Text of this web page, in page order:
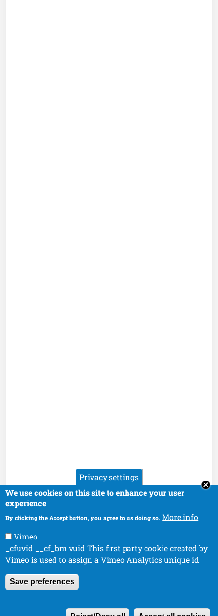
Privacy settings
We use cookies on this site to enhance your user
experience
By clicking the Accept button, you agree to us doing so. More info
Vimeo
_cfuvid __cf_bm vuid This first party cookie created by
Vimeo is used to assign a Vimeo Analytics unique id.
Save preferences